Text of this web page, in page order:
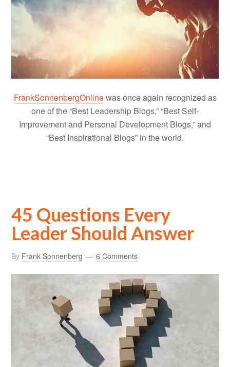
FrankSonnenbergOnlinewas once again recognized as
one of the “Best Leadership Blogs,” “Best Self-
Improvement and Personal Development Blogs,” and
“Best Inspirational Blogs” in the world.
45 Questions Every
Leader Should Answer
By Frank Sonnenberg 6 Comments